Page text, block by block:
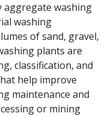
aggregate washing
washing
of sand, gravel,
plants are
classification, and
help improve
maintenance and
or mining